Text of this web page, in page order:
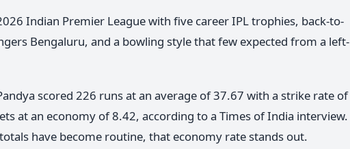
Indian Premier League with five career IPL trophies, back-to-
Bengaluru, and a bowling style that few expected from a left-
scored 226 runs at an average of 37.67 with a strike rate of
at an economy of 8.42, according to a Times of India interview.
have become routine, that economy rate stands out.